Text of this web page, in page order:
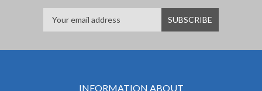
INFORMATION ABOUT